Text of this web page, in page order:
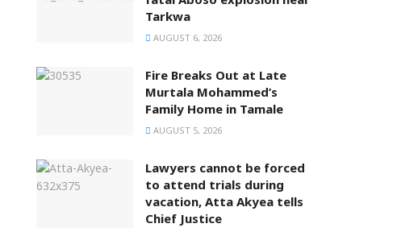
Tarkwa
AUGUST 6, 2026
Fire Breaks Out at Late
Murtala Mohammed’s
Family Home in Tamale
AUGUST 5, 2026
Lawyers cannot be forced
to attend trials during
vacation, Atta Akyea tells
Chief Justice